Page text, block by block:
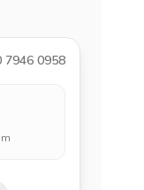
7946 0958